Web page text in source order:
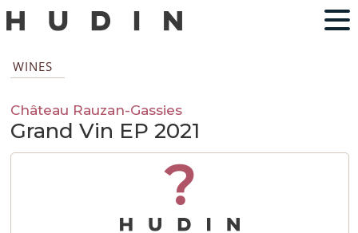
WINES
Château Rauzan-Gassies
Grand Vin EP 2021
?